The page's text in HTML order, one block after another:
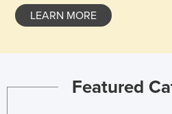
LEARN MORE
Featured